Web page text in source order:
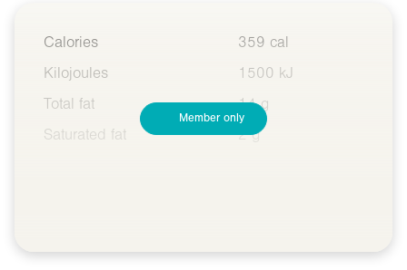
Calories
359 cal
Kilojoules
1500 kJ
Total fat
14 g
Saturated fat
2 g
Member only